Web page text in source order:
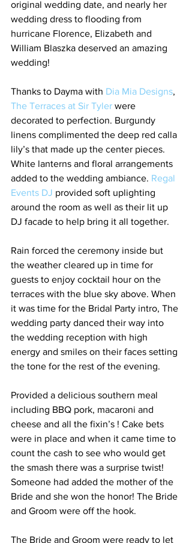
original wedding date, and nearly her
wedding dress to flooding from
hurricane Florence, Elizabeth and
William Blaszka deserved an amazing
wedding!
Thanks to Dayma with Dia Mia Designs,
The Terraces at Sir Tyler were
decorated to perfection. Burgundy
linens complimented the deep red calla
lily’s that made up the center pieces.
White lanterns and floral arrangements
added to the wedding ambiance. Regal
Events DJ provided soft uplighting
around the room as well as their lit up
DJ facade to help bring it all together.
Rain forced the ceremony inside but
the weather cleared up in time for
guests to enjoy cocktail hour on the
terraces with the blue sky above. When
it was time for the Bridal Party intro, The
wedding party danced their way into
the wedding reception with high
energy and smiles on their faces setting
the tone for the rest of the evening.
Provided a delicious southern meal
including BBQ pork, macaroni and
cheese and all the fixin’s ! Cake bets
were in place and when it came time to
count the cash to see who would get
the smash there was a surprise twist!
Someone had added the mother of the
Bride and she won the honor! The Bride
and Groom were off the hook.
The Bride and Groom were ready to let